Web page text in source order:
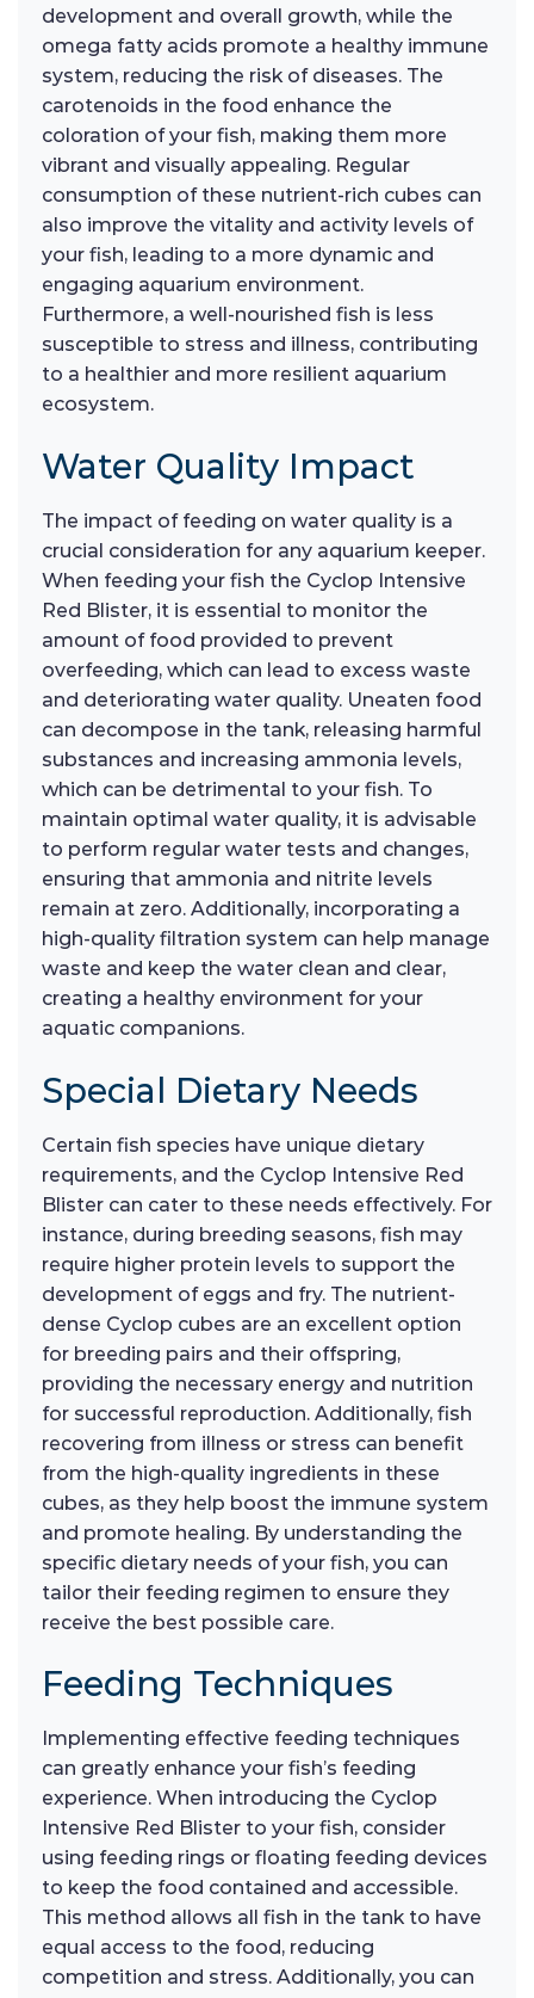
development and overall growth, while the
omega fatty acids promote a healthy immune
system, reducing the risk of diseases. The
carotenoids in the food enhance the
coloration of your fish, making them more
vibrant and visually appealing. Regular
consumption of these nutrient-rich cubes can
also improve the vitality and activity levels of
your fish, leading to a more dynamic and
engaging aquarium environment.
Furthermore, a well-nourished fish is less
susceptible to stress and illness, contributing
to a healthier and more resilient aquarium
ecosystem.
Water Quality Impact
The impact of feeding on water quality is a
crucial consideration for any aquarium keeper.
When feeding your fish the Cyclop Intensive
Red Blister, it is essential to monitor the
amount of food provided to prevent
overfeeding, which can lead to excess waste
and deteriorating water quality. Uneaten food
can decompose in the tank, releasing harmful
substances and increasing ammonia levels,
which can be detrimental to your fish. To
maintain optimal water quality, it is advisable
to perform regular water tests and changes,
ensuring that ammonia and nitrite levels
remain at zero. Additionally, incorporating a
high-quality filtration system can help manage
waste and keep the water clean and clear,
creating a healthy environment for your
aquatic companions.
Special Dietary Needs
Certain fish species have unique dietary
requirements, and the Cyclop Intensive Red
Blister can cater to these needs effectively. For
instance, during breeding seasons, fish may
require higher protein levels to support the
development of eggs and fry. The nutrient-
dense Cyclop cubes are an excellent option
for breeding pairs and their offspring,
providing the necessary energy and nutrition
for successful reproduction. Additionally, fish
recovering from illness or stress can benefit
from the high-quality ingredients in these
cubes, as they help boost the immune system
and promote healing. By understanding the
specific dietary needs of your fish, you can
tailor their feeding regimen to ensure they
receive the best possible care.
Feeding Techniques
Implementing effective feeding techniques
can greatly enhance your fish’s feeding
experience. When introducing the Cyclop
Intensive Red Blister to your fish, consider
using feeding rings or floating feeding devices
to keep the food contained and accessible.
This method allows all fish in the tank to have
equal access to the food, reducing
competition and stress. Additionally, you can